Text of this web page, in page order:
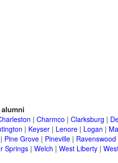
alumni
| Charmco | Clarksburg |
| Keyser | Lenore | Logan |
| Pine Grove | Pineville | Ravenswood
Springs | Welch | West Liberty |